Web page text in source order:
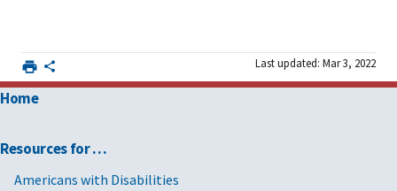
Last updated: Mar 3, 2022
Home
Resources for …
Americans with Disabilities